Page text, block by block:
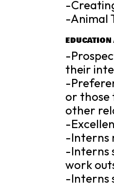
-
-Animal
-
their
-
or those
other
-
-Interns
-Interns
work
-Interns